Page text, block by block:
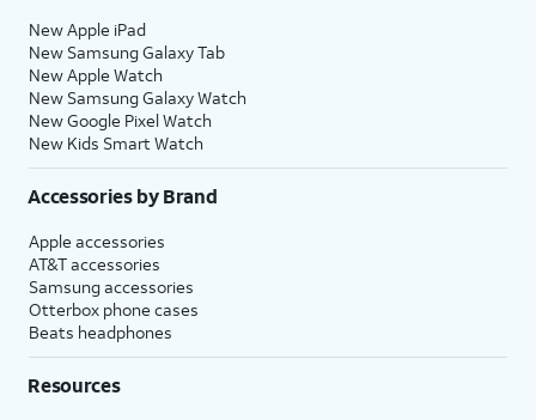
New Apple iPad
New Samsung Galaxy Tab
New Apple Watch
New Samsung Galaxy Watch
New Google Pixel Watch
New Kids Smart Watch
Accessories by Brand
Apple accessories
AT&T accessories
Samsung accessories
Otterbox phone cases
Beats headphones
Resources